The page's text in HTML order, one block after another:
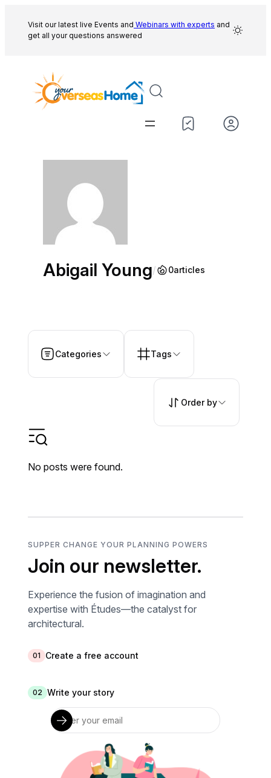
content
Visit our latest live Events and Webinars with experts and
get all your questions answered
Abigail Young/ 0articles
Categories Tags
Order by
No posts were found.
SUPPER CHANGE YOUR PLANNING POWERS
Join our newsletter.
Experience the fusion of imagination and
expertise with Études—the catalyst for
architectural.
01 Create a free account
02 Write your story